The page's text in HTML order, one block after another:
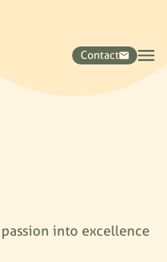
Contact
into excellence